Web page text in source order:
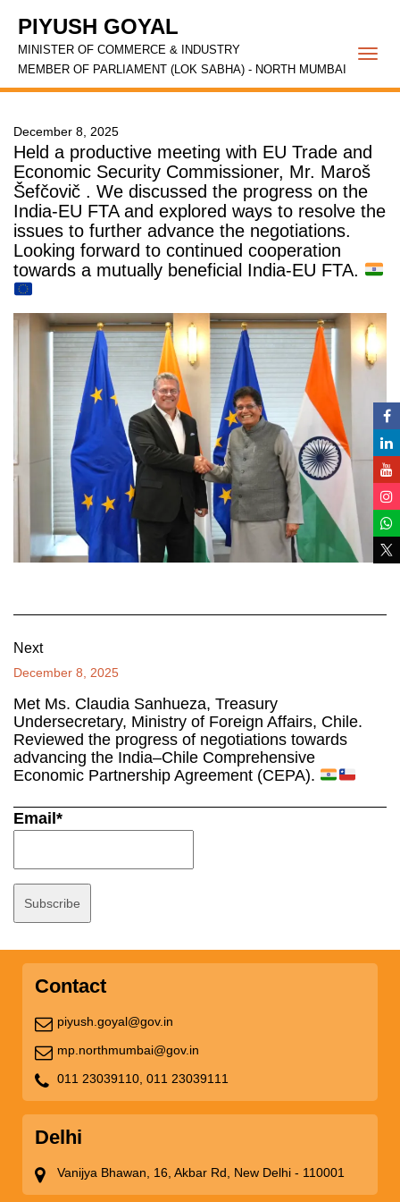
PIYUSH GOYAL
MINISTER OF COMMERCE & INDUSTRY
MEMBER OF PARLIAMENT (LOK SABHA) - NORTH MUMBAI
December 8, 2025
Held a productive meeting with EU Trade and
Economic Security Commissioner, Mr. Maroš
Šefčovič . We discussed the progress on the
India-EU FTA and explored ways to resolve the
issues to further advance the negotiations.
Looking forward to continued cooperation
towards a mutually beneficial India-EU FTA.
Next
December 8, 2025
Met Ms. Claudia Sanhueza, Treasury
Undersecretary, Ministry of Foreign Affairs, Chile.
Reviewed the progress of negotiations towards
advancing the India–Chile Comprehensive
Economic Partnership Agreement (CEPA).
Email*
Contact
piyush.goyal@gov.in
mp.northmumbai@gov.in
011 23039110, 011 23039111
Delhi
Vanijya Bhawan, 16, Akbar Rd, New Delhi - 110001